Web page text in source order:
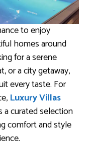
to enjoy
homes around
for a serene
or a city getaway,
every taste. For
Luxury Villas
a curated selection
comfort and style